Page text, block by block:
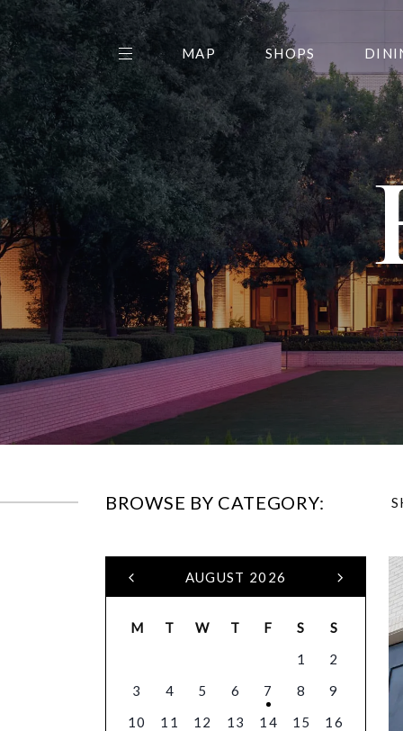
THE CENTER EDIT
AMC NORTHPARK 15
GALLERY
MAP SHOPS
BROWSE BY CATEGORY:
AUGUST 2026
M T W T F S
S
1
2
3
4 5 6 7 8
9
10
11 12 13 14 15
16